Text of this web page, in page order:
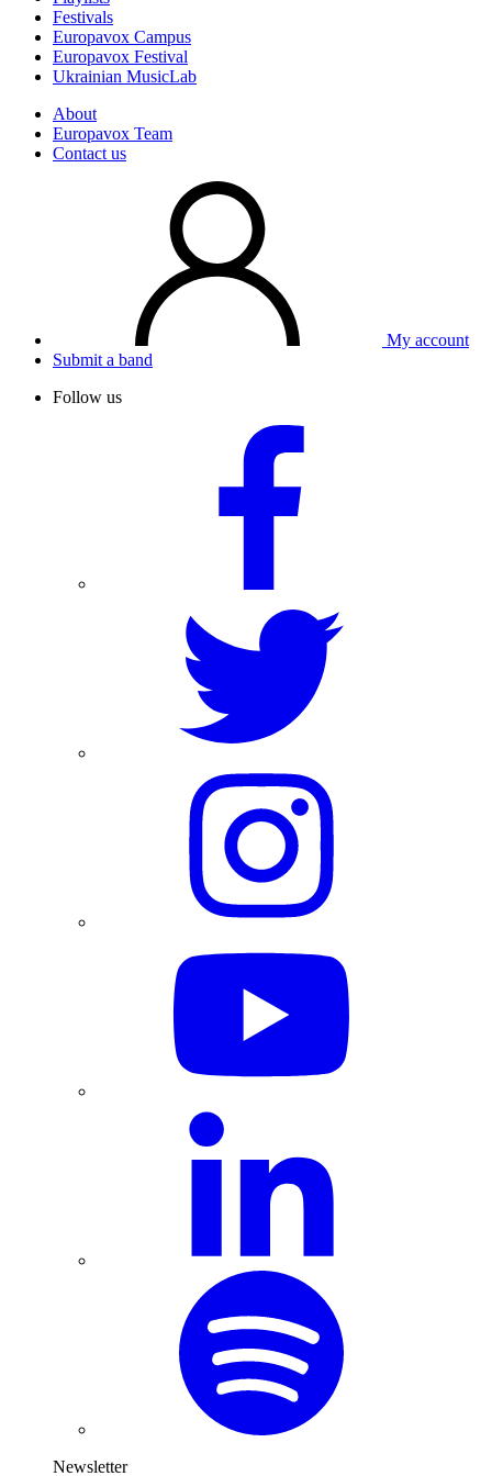
Festivals
Europavox Campus
Europavox Festival
Ukrainian MusicLab
About
Europavox Team
Contact us
My account
Submit a band
Follow us
Newsletter